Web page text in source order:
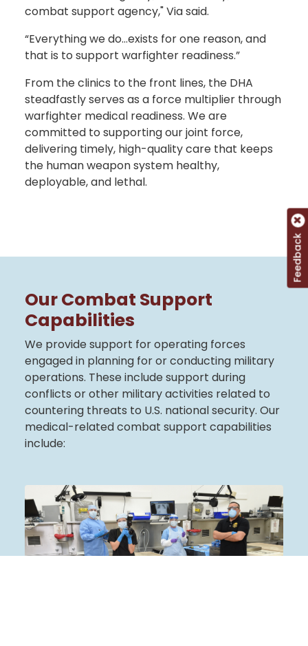
combat support agency," Via said.
“Everything we do…exists for one reason, and
that is to support warfighter readiness.”
From the clinics to the front lines, the DHA
steadfastly serves as a force multiplier through
warfighter medical readiness. We are
committed to supporting our joint force,
delivering timely, high-quality care that keeps
the human weapon system healthy,
deployable, and lethal.
Our Combat Support
Capabilities
We provide support for operating forces
engaged in planning for or conducting military
operations. These include support during
conflicts or other military activities related to
countering threats to U.S. national security. Our
medical-related combat support capabilities
include:
Feedback